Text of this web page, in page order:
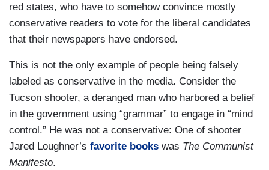
red states, who have to somehow convince mostly
conservative readers to vote for the liberal candidates
that their newspapers have endorsed.
This is not the only example of people being falsely
labeled as conservative in the media. Consider the
Tucson shooter, a deranged man who harbored a belief
in the government using “grammar” to engage in “mind
control.” He was not a conservative: One of shooter
Jared Loughner’s favorite books was The Communist
Manifesto.